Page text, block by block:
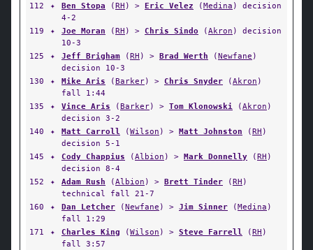
112
✦ Ben Stopa (RH ) > Eric Velez (Medina ) decision
4-2
119
✦ Joe Moran (RH ) > Chris Sindo (Akron ) decision
10-3
125
✦ Jeff Brigham (RH ) > Brad Werth (Newfane )
decision 10-3
130
✦ Mike Aris (Barker) > Chris Snyder (Akron )
fall 1:44
135
✦ Vince Aris (Barker) > Tom Klonowski (Akron )
decision 3-2
140
✦ Matt Carroll (Wilson ) > Matt Johnston (RH )
decision 5-1
145
✦ Cody Chappius (Albion ) > Mark Donnelly (RH )
decision 8-4
152
✦ Adam Rush (Albion ) > Brett Tinder (RH )
technical fall 21-7
160
✦ Dan Letcher (Newfane ) > Jim Sinner (Medina )
fall 1:29
171
✦ Charles King (Wilson ) > Steve Farrell (RH )
fall 3:57